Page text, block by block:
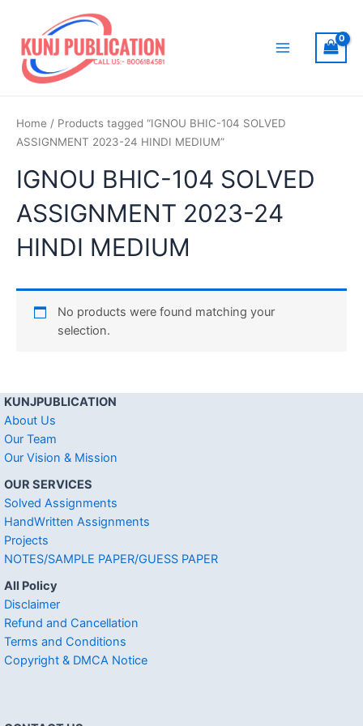
content
Home / Products tagged “IGNOU BHIC-104 SOLVED
ASSIGNMENT 2023-24 HINDI MEDIUM”
IGNOU BHIC-104 SOLVED
ASSIGNMENT 2023-24
HINDI MEDIUM
No products were found matching your
selection.
KUNJPUBLICATION
About Us
Our Team
Our Vision & Mission
OUR SERVICES
Solved Assignments
HandWritten Assignments
Projects
NOTES/SAMPLE PAPER/GUESS PAPER
All Policy
Disclaimer
Refund and Cancellation
Terms and Conditions
Copyright & DMCA Notice